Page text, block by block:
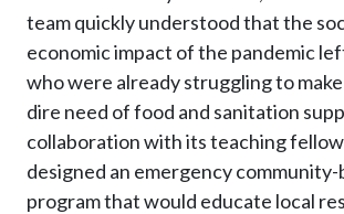
team quickly understood that the
economic impact of the pandemic
who were already struggling to
dire need of food and sanitation
collaboration with its teaching
designed an emergency
program that would educate local